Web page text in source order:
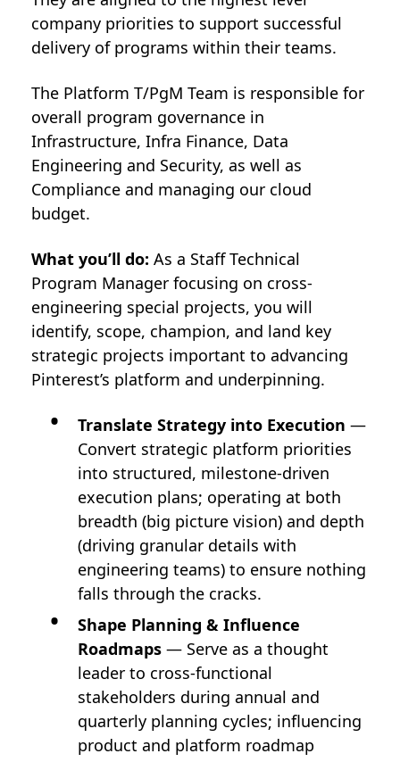
company priorities to support successful
delivery of programs within their teams.
The Platform T/PgM Team is responsible for
overall program governance in
Infrastructure, Infra Finance, Data
Engineering and Security, as well as
Compliance and managing our cloud
budget.
What you’ll do: As a Staff Technical
Program Manager focusing on cross-
engineering special projects, you will
identify, scope, champion, and land key
strategic projects important to advancing
Pinterest’s platform and underpinning.
Translate Strategy into Execution —
Convert strategic platform priorities
into structured, milestone-driven
execution plans; operating at both
breadth (big picture vision) and depth
(driving granular details with
engineering teams) to ensure nothing
falls through the cracks.
Shape Planning & Influence
Roadmaps — Serve as a thought
leader to cross-functional
stakeholders during annual and
quarterly planning cycles; influencing
product and platform roadmap